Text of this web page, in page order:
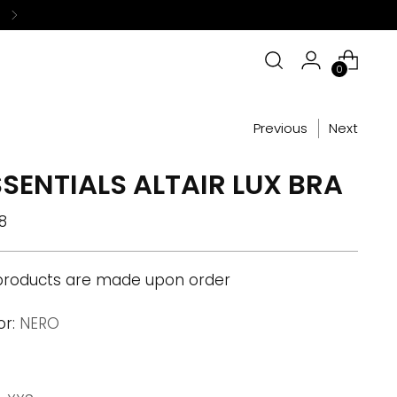
0
Previous Next
ALTAIR LUX BRA
are made upon order
NERO